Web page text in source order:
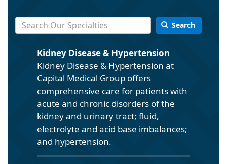
Search
Kidney Disease & Hypertension
Kidney Disease & Hypertension at
Capital Medical Group offers
comprehensive care for patients with
acute and chronic disorders of the
kidney and urinary tract; fluid,
electrolyte and acid base imbalances;
and hypertension.